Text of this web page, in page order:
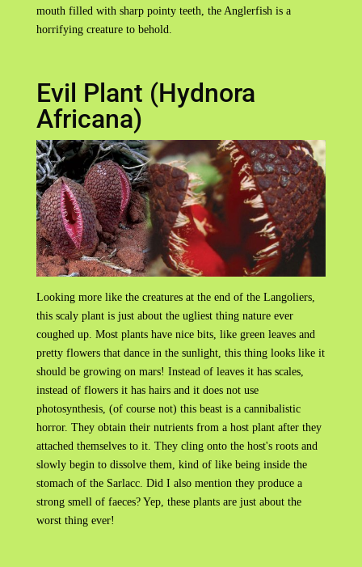
mouth filled with sharp pointy teeth, the Anglerfish is a
horrifying creature to behold.
Evil Plant (Hydnora
Africana)
Looking more like the creatures at the end of the Langoliers,
this scaly plant is just about the ugliest thing nature ever
coughed up. Most plants have nice bits, like green leaves and
pretty flowers that dance in the sunlight, this thing looks like it
should be growing on mars! Instead of leaves it has scales,
instead of flowers it has hairs and it does not use
photosynthesis, (of course not) this beast is a cannibalistic
horror. They obtain their nutrients from a host plant after they
attached themselves to it. They cling onto the host's roots and
slowly begin to dissolve them, kind of like being inside the
stomach of the Sarlacc. Did I also mention they produce a
strong smell of faeces? Yep, these plants are just about the
worst thing ever!